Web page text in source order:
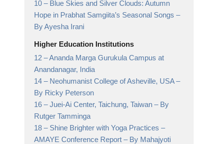
10 – Blue Skies and Silver Clouds: Autumn
Hope in Prabhat Samgiita’s Seasonal Songs –
By Ayesha Irani
Higher Education Institutions
12 –Ananda Marga Gurukula Campus at
Anandanagar, India
14 – Neohumanist College of Asheville, USA–
By Ricky Peterson
16 –Juei-Ai Center, Taichung, Taiwan – By
Rutger Tamminga
18 – Shine Brighter with Yoga Practices –
AMAYE Conference Report – By Mahajyoti